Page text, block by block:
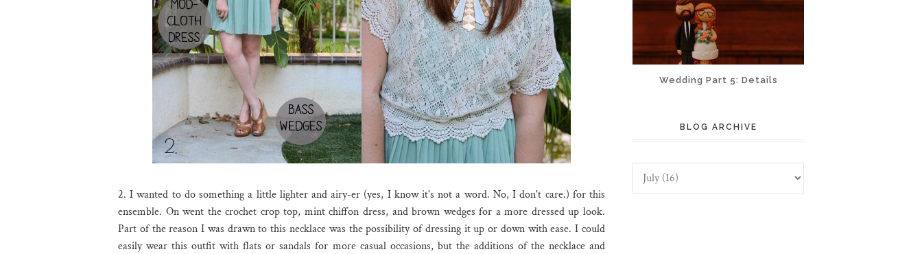
2. I wanted to do something a little lighter and airy-er (yes, I know it's not a word. No, I don't care.) for this
ensemble. On went the crochet crop top, mint chiffon dress, and brown wedges for a more dressed up look.
Part of the reason I was drawn to this necklace was the possibility of dressing it up or down with ease. I could
easily wear this outfit with flats or sandals for more casual occasions, but the additions of the necklace and
Wedding Part 5: Details
BLOG ARCHIVE